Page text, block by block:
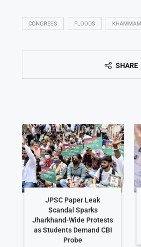
CONGRESS FLOODS KHAMMAM
SHARE
JPSC Paper Leak
Scandal Sparks
Jharkhand-Wide Protests
as Students Demand CBI
Probe